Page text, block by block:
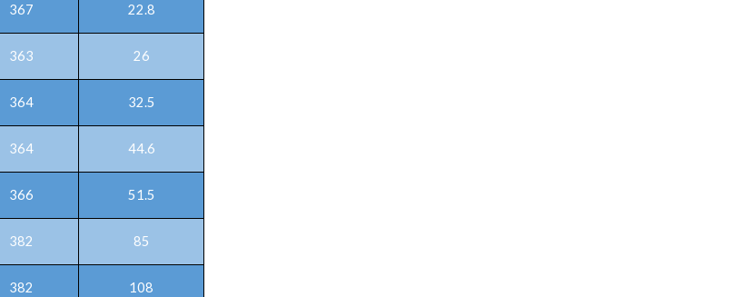
367 22.8
363 26
364 32.5
364 44.6
366 51.5
382 85
382 108